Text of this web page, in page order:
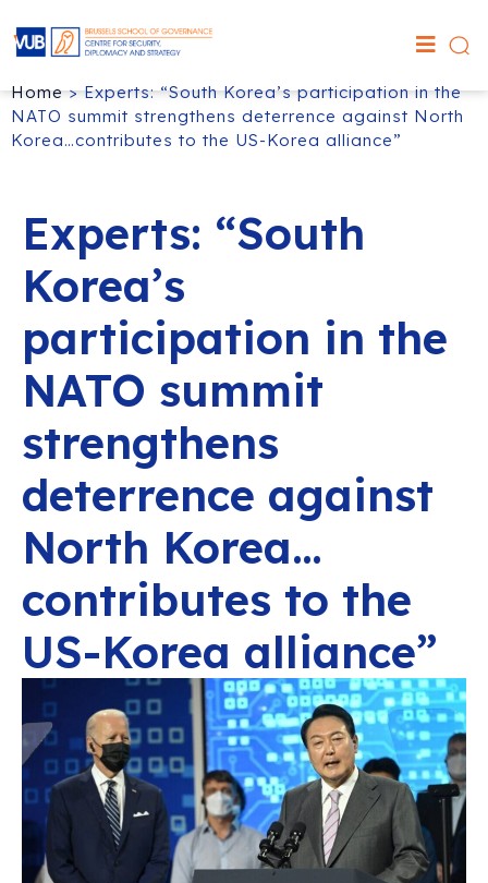
Home>Experts: “South Korea’s participation in the
NATO summit strengthens deterrence against North
Korea…contributes to the US-Korea alliance”
Experts: “South
Korea’s
participation in the
NATO summit
strengthens
deterrence against
North Korea…
contributes to the
US-Korea alliance”